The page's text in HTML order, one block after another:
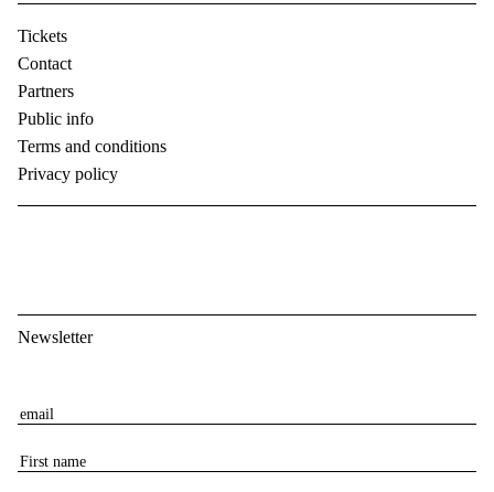
Tickets
Contact
Partners
Public info
Terms and conditions
Privacy policy
Newsletter
E
aF